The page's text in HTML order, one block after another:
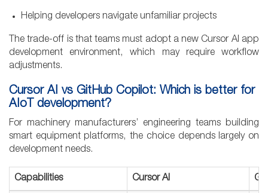
Helping developers navigate unfamiliar projects
The trade-off is that teams must adopt a new Cursor AI app
development environment, which may require workflow
adjustments.
Cursor AI vs GitHub Copilot: Which is better for
AIoT development?
For machinery manufacturers’ engineering teams building
smart equipment platforms, the choice depends largely on
development needs.
Capabilities Cursor AI